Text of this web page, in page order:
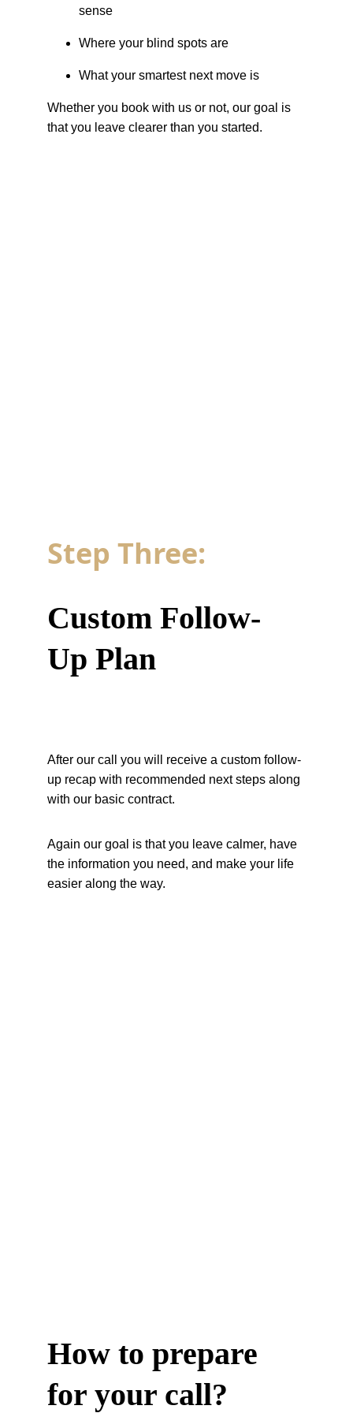
sense
Where your blind spots are
What your smartest next move is
Whether you book with us or not, our goal is
that you leave clearer than you started.
Step Three:
Custom Follow-
Up Plan
After our call you will receive a custom follow-
up recap with recommended next steps along
with our basic contract.
Again our goal is that you leave calmer, have
the information you need, and make your life
easier along the way.
How to prepare
for your call?